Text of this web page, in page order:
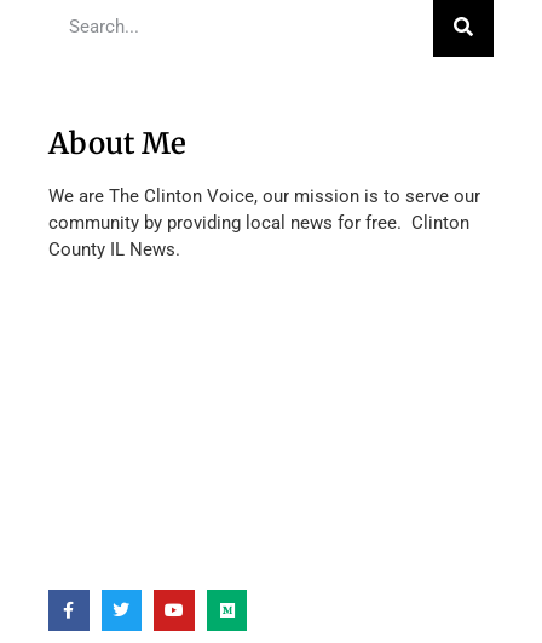
About Me
We are The Clinton Voice, our mission is to serve our
community by providing local news for free. Clinton
County IL News.